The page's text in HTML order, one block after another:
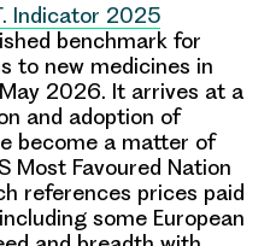
Indicator 2025
benchmark for
to new medicines in
2026. It arrives at a
and adoption of
become a matter of
Most Favoured Nation
references prices paid
some European